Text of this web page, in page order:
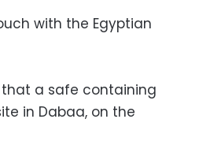
with the Egyptian
a safe containing
in Dabaa, on the